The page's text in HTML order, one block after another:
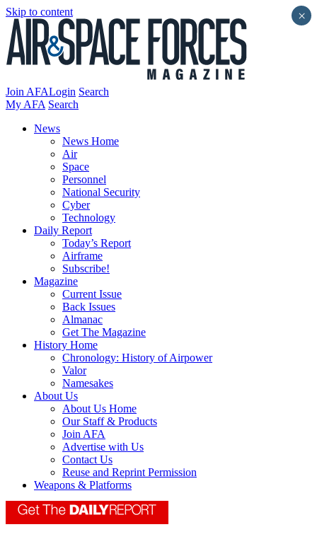
Skip to content
Join AFALogin Search
My AFA Search
News
News Home
Air
Space
Personnel
National Security
Cyber
Technology
Daily Report
Today’s Report
Airframe
Subscribe!
Magazine
Current Issue
Back Issues
Almanac
Get The Magazine
History Home
Chronology: History of Airpower
Valor
Namesakes
About Us
About Us Home
Our Staff & Products
Join AFA
Advertise with Us
Contact Us
Reuse and Reprint Permission
Weapons & Platforms
×